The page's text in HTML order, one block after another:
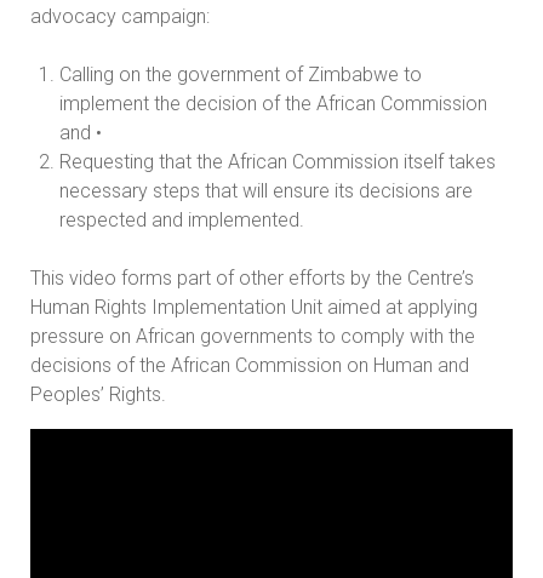
advocacy campaign:
Calling on the government of Zimbabwe to
implement the decision of the African Commission
and •
Requesting that the African Commission itself takes
necessary steps that will ensure its decisions are
respected and implemented.
This video forms part of other efforts by the Centre’s
Human Rights Implementation Unit aimed at applying
pressure on African governments to comply with the
decisions of the African Commission on Human and
Peoples’ Rights.